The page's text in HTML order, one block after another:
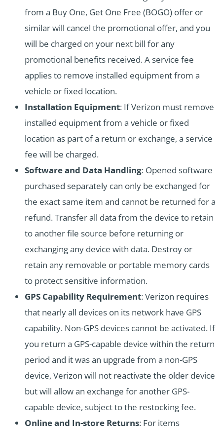
from a Buy One, Get One Free (BOGO) offer or
similar will cancel the promotional offer, and you
will be charged on your next bill for any
promotional benefits received. A service fee
applies to remove installed equipment from a
vehicle or fixed location.
Installation Equipment: If Verizon must remove
installed equipment from a vehicle or fixed
location as part of a return or exchange, a service
fee will be charged.
Software and Data Handling: Opened software
purchased separately can only be exchanged for
the exact same item and cannot be returned for a
refund. Transfer all data from the device to retain
to another file source before returning or
exchanging any device with data. Destroy or
retain any removable or portable memory cards
to protect sensitive information.
GPS Capability Requirement: Verizon requires
that nearly all devices on its network have GPS
capability. Non-GPS devices cannot be activated. If
you return a GPS-capable device within the return
period and it was an upgrade from a non-GPS
device, Verizon will not reactivate the older device
but will allow an exchange for another GPS-
capable device, subject to the restocking fee.
Online and In-store Returns: For items